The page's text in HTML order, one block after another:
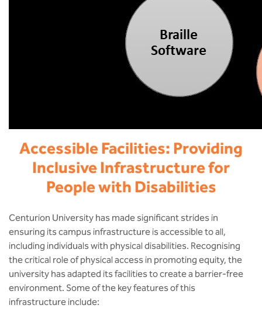
Accessible Facilities: Providing
Inclusive Infrastructure for
People with Disabilities
Centurion University has made significant strides in
ensuring its campus infrastructure is accessible to all,
including individuals with physical disabilities. Recognising
the critical role of physical access in promoting equity, the
university has adapted its facilities to create a barrier-free
environment. Some of the key features of this
infrastructure include: